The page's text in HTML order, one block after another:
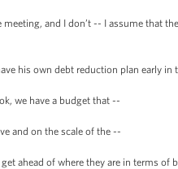
and I don’t -- I assume that
his own debt reduction plan early in
we have a budget that --
and on the scale of the --
ahead of where they are in terms